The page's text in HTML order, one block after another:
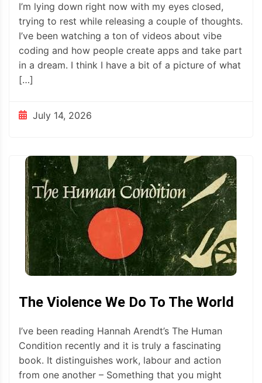
I’m lying down right now with my eyes closed,
trying to rest while releasing a couple of thoughts.
I’ve been watching a ton of videos about vibe
coding and how people create apps and take part
in a dream. I think I have a bit of a picture of what
[…]
July 14, 2026
The Violence We Do To The World
I’ve been reading Hannah Arendt’s The Human
Condition recently and it is truly a fascinating
book. It distinguishes work, labour and action
from one another – Something that you might